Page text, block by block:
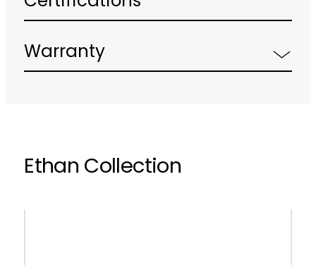
Warranty
Ethan Collection